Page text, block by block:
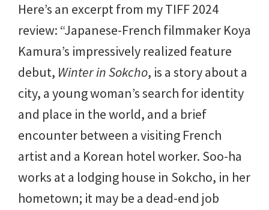
Here’s an excerpt from my TIFF 2024
review: “Japanese-French filmmaker Koya
Kamura’s impressively realized feature
debut, Winter in Sokcho, is a story about a
city, a young woman’s search for identity
and place in the world, and a brief
encounter between a visiting French
artist and a Korean hotel worker. Soo-ha
works at a lodging house in Sokcho, in her
hometown; it may be a dead-end job